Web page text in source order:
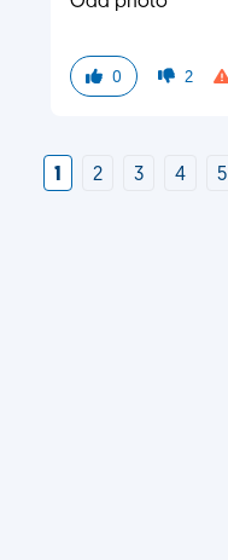
0 2
1 2 3 4 5